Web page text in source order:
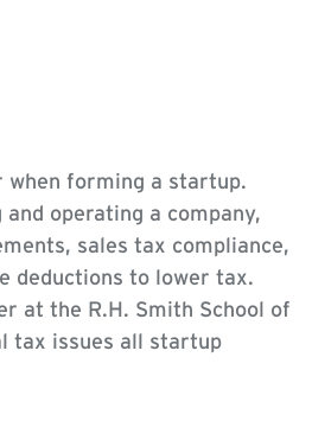
when forming a startup.
operating a company,
sales tax compliance,
deductions to lower tax.
at the R.H. Smith School of
tax issues all startup